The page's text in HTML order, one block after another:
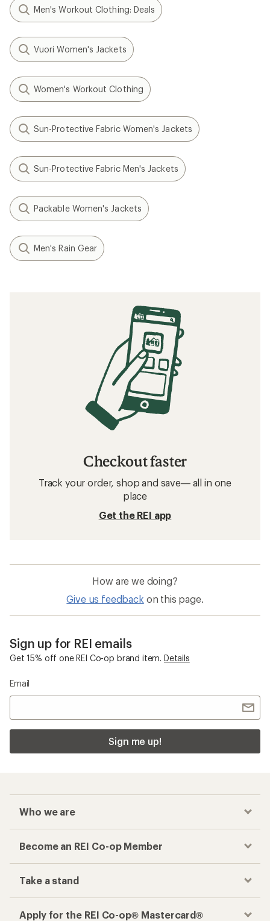
Men's Workout Clothing: Deals
Vuori Women's Jackets
Women's Workout Clothing
Sun-Protective Fabric Women's Jackets
Sun-Protective Fabric Men's Jackets
Packable Women's Jackets
Men's Rain Gear
Checkout faster
Track your order, shop and save— all in one
place
Get the REI app
How are we doing?
Give us feedback on this page.
Sign up for REI emails
Get 15% off one REI Co-op brand item. Details
Email
Sign me up!
Who we are
Become an REI Co-op Member
Take a stand
Apply for the REI Co-op® Mastercard®